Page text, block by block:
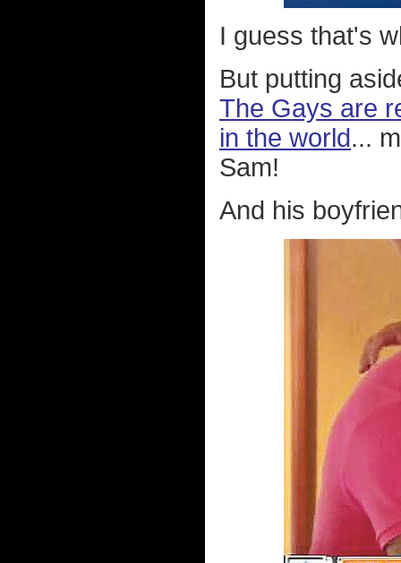
I guess that's
But putting
The Gays are
in the world...
Sam!
And his